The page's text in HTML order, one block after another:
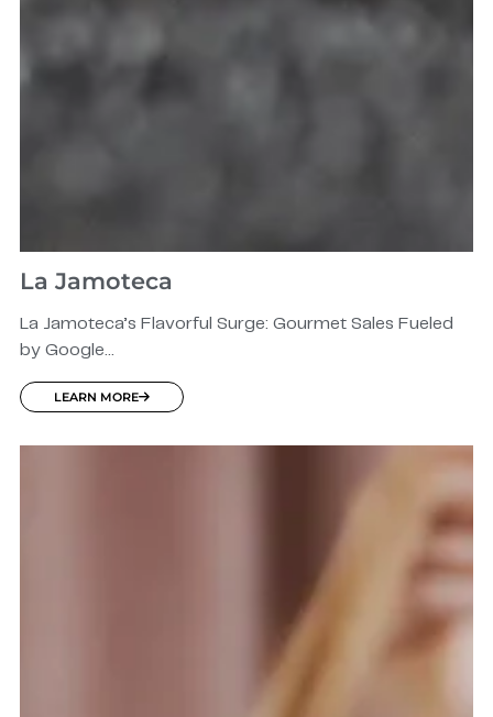
La Jamoteca
La Jamoteca’s Flavorful Surge: Gourmet Sales Fueled
by Google...
LEARN MORE